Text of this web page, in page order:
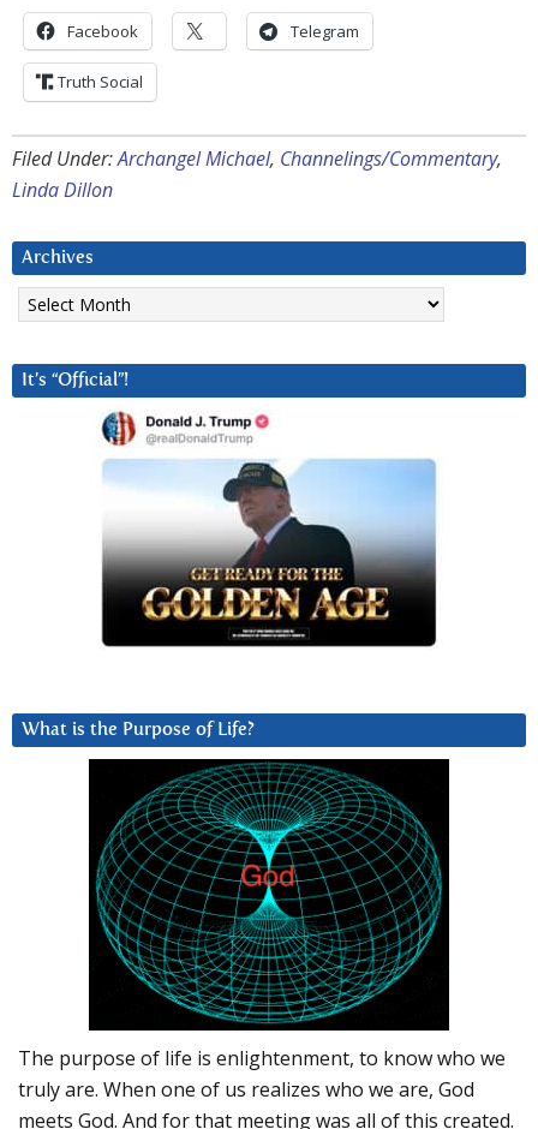
Facebook Telegram
Truth Social
Filed Under:Archangel Michael, Channelings/Commentary,
Linda Dillon
Archives
Archives
It’s “Official”!
What is the Purpose of Life?
The purpose of life is enlightenment, to know who we
truly are. When one of us realizes who we are, God
meets God. And for that meeting was all of this created.